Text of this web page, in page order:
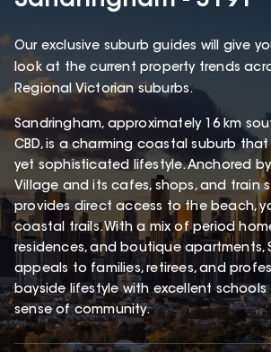
Our exclusive suburb guides will give
look at the current property trends
Regional Victorian suburbs.
Sandringham, approximately 16 km
CBD, is a charming coastal suburb
yet sophisticated lifestyle. Anchored
Village and its cafes, shops, and train
provides direct access to the beach,
coastal trails. With a mix of period
residences, and boutique apartments,
appeals to families, retirees, and
bayside lifestyle with excellent
sense of community.